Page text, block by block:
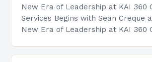
New Era of Leadership at KAI 360
Services Begins with Sean Creque
New Era of Leadership at KAI 360